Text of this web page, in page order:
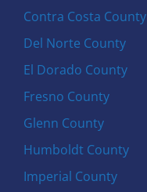
Contra Costa County
Del Norte County
El Dorado County
Fresno County
Glenn County
Humboldt County
Imperial County